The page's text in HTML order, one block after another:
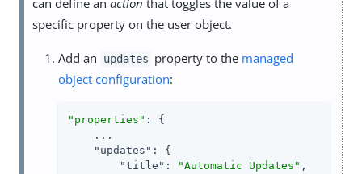
specific property on the user object.
Add an updates property to the managed
object configuration:
"properties" : {
    ...
"updates" : {
"title" : "Automatic Updates" ,